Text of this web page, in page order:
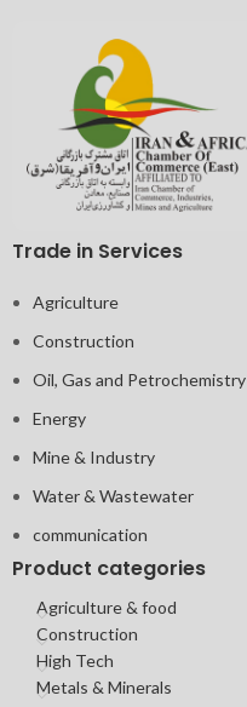
Trade in Services
Agriculture
Construction
Oil, Gas and Petrochemistry
Energy
Mine & Industry
Water & Wastewater
communication
Product categories
Agriculture & food
Construction
High Tech
Metals & Minerals